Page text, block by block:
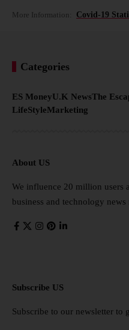
More Information: Covid-19
Categories
ES MoneyU.K NewsThe
LifeStyleMarketing
About US
We influence 20 million users
business and technology
Subscribe US
Subscribe to our newsletter to